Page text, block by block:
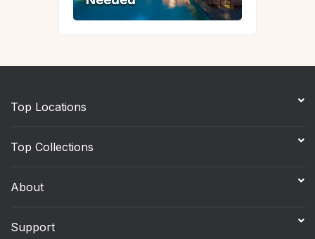
Top Locations
Top Collections
About
Support